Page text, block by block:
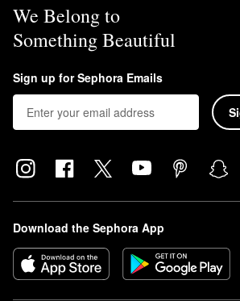
We Belong to
Something Beautiful
Sign up for Sephora Emails
Download the Sephora App